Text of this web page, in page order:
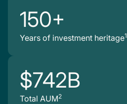
150+
Years of investment heritage1
$742B
Total AUM2